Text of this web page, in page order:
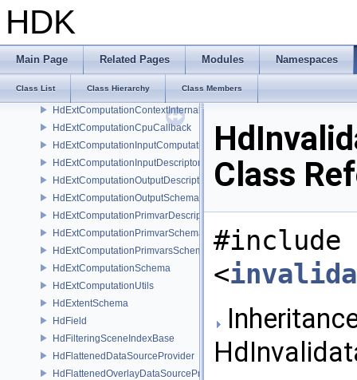
HDK
Main Page Related Pages Modules Namespaces
Class List Class Hierarchy Class Members
HdEncapsulatingSceneIndexBase
HdExtComputation
HdExtComputationCallback
HdExtComputationContext
HdExtComputationContextInternal
HdExtComputationCpuCallback
HdExtComputationInputComputationSchema
HdExtComputationInputDescriptor
HdExtComputationOutputDescriptor
HdExtComputationOutputSchema
HdExtComputationPrimvarDescriptor
HdExtComputationPrimvarSchema
HdExtComputationPrimvarsSchema
HdExtComputationSchema
HdExtComputationUtils
HdExtentSchema
HdField
HdFilteringSceneIndexBase
HdFlattenedDataSourceProvider
HdFlattenedOverlayDataSourceProvider
Class
#include
<